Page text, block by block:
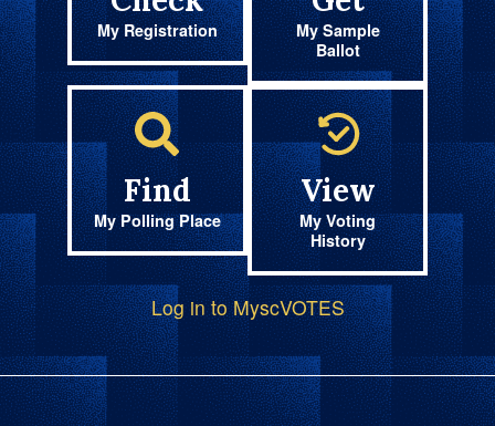
My Registration
My Sample
Ballot
Find
My Polling Place
View
My Voting
History
Log in to MyscVOTES